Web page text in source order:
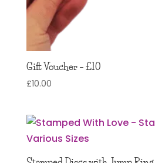
Gift Voucher – £10
£10.00